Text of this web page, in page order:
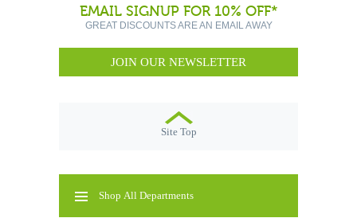
EMAIL SIGNUP FOR 10% OFF*
GREAT DISCOUNTS ARE AN EMAIL AWAY
JOIN OUR NEWSLETTER
Site Top
Shop All Departments